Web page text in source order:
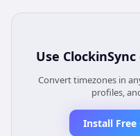
Use ClockinSync
Convert timezones in
profiles,
Install Free